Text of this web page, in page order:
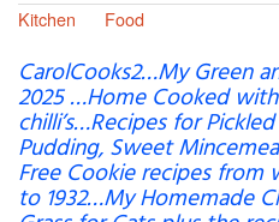
Kitchen
Food
CarolCooks2…My Green
2025 …Home Cooked
chilli’s…Recipes for
Pudding, Sweet
Free Cookie recipes from
to 1932…My Homemade